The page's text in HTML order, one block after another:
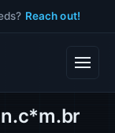
Reach out!